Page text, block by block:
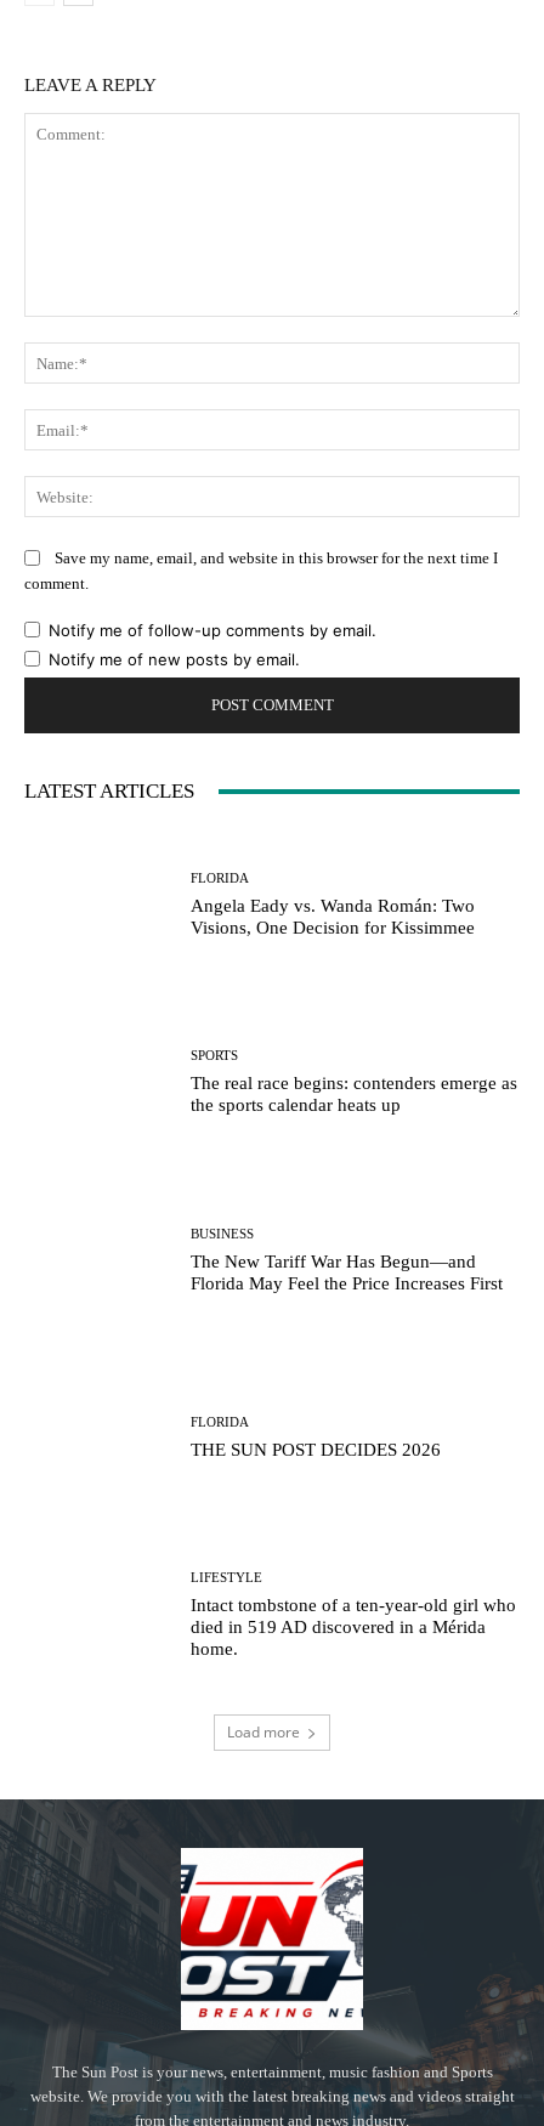
LEAVE A REPLY
Save my name, email, and website in this browser for the next time I
comment.
Notify me of follow-up comments by email.
Notify me of new posts by email.
LATEST ARTICLES
FLORIDA
Angela Eady vs. Wanda Román: Two
Visions, One Decision for Kissimmee
SPORTS
The real race begins: contenders emerge as
the sports calendar heats up
BUSINESS
The New Tariff War Has Begun—and
Florida May Feel the Price Increases First
FLORIDA
THE SUN POST DECIDES 2026
LIFESTYLE
Intact tombstone of a ten-year-old girl who
died in 519 AD discovered in a Mérida
home.
Load more
The Sun Post is your news, entertainment, music fashion and Sports
website. We provide you with the latest breaking news and videos straight
from the entertainment and news industry.